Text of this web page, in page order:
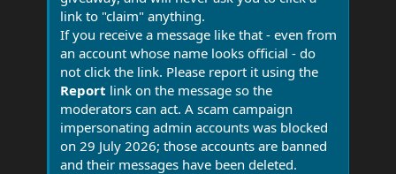
link to "claim" anything.
If you receive a message like that - even from
an account whose name looks official - do
not click the link. Please report it using the
Report link on the message so the
moderators can act. A scam campaign
impersonating admin accounts was blocked
on 29 July 2026; those accounts are banned
and their messages have been deleted.